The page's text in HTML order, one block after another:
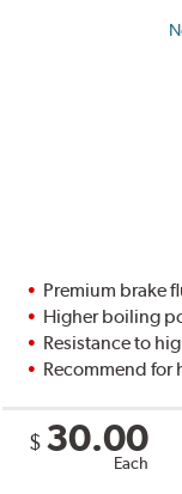
Premium brake
Higher boiling
Resistance to
Recommend for
$ 30.00
Each